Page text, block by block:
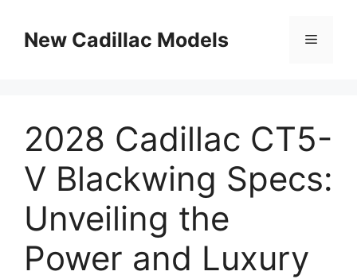
contentNew Cadillac Models Menu
2028 Cadillac CT5-
V Blackwing Specs:
Unveiling the
Power and Luxury